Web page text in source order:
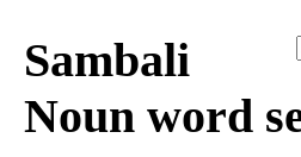
Sambali
Noun word